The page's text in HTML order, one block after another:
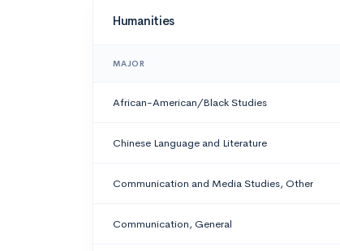
Humanities
MAJOR
African-American/Black Studies
Chinese Language and Literature
Communication and Media Studies, Other
Communication, General